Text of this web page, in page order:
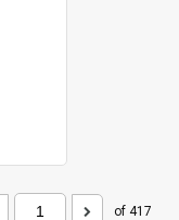
of 417